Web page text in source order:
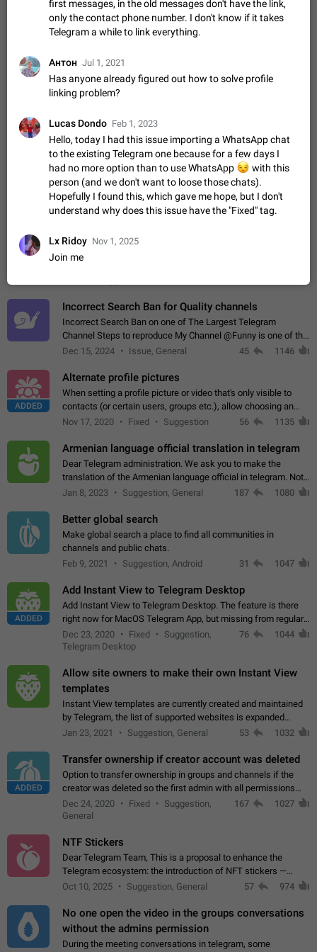
if someone wrote a very long message and you only want to
refer to one or two sentences - or even only one or a few
words. If you click on…
Jan 23, 2021 Fixed
Suggestion,
General
67 1366
Allow adding Bots (Web Apps) to the Attachment
Menu to all bots
Now only selected bots can be added to the Attachment
to make telegram a better messenger Let users decide, what
they want to see in their…
Apr 17, 2022 Suggestion, General
Telegram's Message Limit: Old Messages Gone
Forever
When the message count reaches a million, old messages
disappear. Steps to reproduce 1. Be an active Telegram user 2.
Wait until the coveted number of incoming/outgoing
Jul 19, 2022 Issue, General 122
Disable iOS design in Android app
Incorrect Search Ban for Quality channels
Incorrect Search Ban on one of The Largest Telegram
Channel Steps to reproduce My Channel @Funny is one of the
largest English Entertainment channel with Over 250K
Dec 15, 2024 Issue, General 45 1146
ADDED
Alternate profile pictures
When setting a profile picture or video that's only visible to
contacts (or certain users, groups etc.), allow choosing an
alternate picture or video that will be shown to everyone else.
Nov 17, 2020 Fixed Suggestion 56 1135
Armenian language official translation in telegram
Dear Telegram administration. We ask you to make the
translation of the Armenian language official in telegram. Not
a few people speak Armenian, and a full-fledged Armenian
Jan 8, 2023 Suggestion, General 187 1080
Better global search
Make global search a place to find all communities in
channels and public chats.
Feb 9, 2021
Suggestion, Android 31 1047
ADDED
Add Instant View to Telegram Desktop
Add Instant View to Telegram Desktop. The feature is there
right now for MacOS Telegram App, but missing from regular
Telegram Desktop. Preferably, it should open an article in the
existing telegram window…
Dec 23, 2020 Fixed
Suggestion,
Telegram Desktop
76 1044
Allow site owners to make their own Instant View
templates
Instant View templates are currently created and maintained
by Telegram, the list of supported websites is expanded
gradually. Some site owners would like to get IV support for
Jan 23, 2021 Suggestion, General 53 1032
ADDED
Transfer ownership if creator account was deleted
Option to transfer ownership in groups and channels if the
creator was deleted so the first admin with all permissions
will become a creator! Thumbs up if you want this to happen
App: all
Dec 24, 2020 Fixed
Suggestion,
General
167 1027
NTF Stickers
Dear Telegram Team, This is a proposal to enhance the
Telegram ecosystem: the introduction of NFT stickers —
unique digital stickers based on blockchain technology, which
Oct 10, 2025 Suggestion, General 57 974
No one open the video in the groups conversations
without the admins permission
During the meeting conversations in telegram, some
first messages, in the old messages don't have the link,
only the contact phone number. I don't know if it takes
Telegram a while to link everything.
Антон Jul 1, 2021
Has anyone already figured out how to solve profile
linking problem?
Lucas Dondo Feb 1, 2023
Hello, today I had this issue importing a WhatsApp chat
to the existing Telegram one because for a few days I
had no more option than to use WhatsApp
😒with this
person (and we don't want to loose those chats).
Hopefully I found this, which gave me hope, but I don't
understand why does this issue have the "Fixed" tag.
Lx Ridoy Nov 1, 2025
Join me